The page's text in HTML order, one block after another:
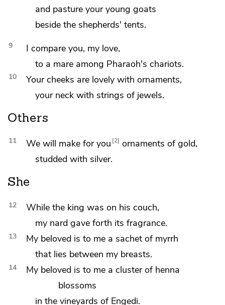
and pasture your young goats
beside the shepherds' tents.
9 I compare you, my love,
to a mare among Pharaoh's chariots.
10
Your cheeks are lovely with ornaments,
your neck with strings of jewels.
Others
11 We will make for you 2 ornaments of gold,
studded with silver.
She
12 While the king was on his couch,
my nard gave forth its fragrance.
13 My beloved is to me a sachet of myrrh
that lies between my breasts.
14 My beloved is to me a cluster of henna
blossoms
in the vineyards of Engedi.